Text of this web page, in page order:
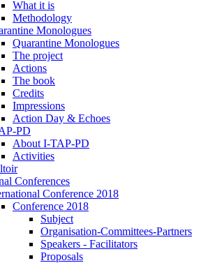
What it is
Methodology
Monologues
Quarantine Monologues
The project
Actions
The book
Credits
Impressions
Action Day & Echoes
PD
About I-TAP-PD
Activities
Conferences
Conference 2018
Conference 2018
Subject
Organisation-Committees-Partners
Speakers - Facilitators
Proposals